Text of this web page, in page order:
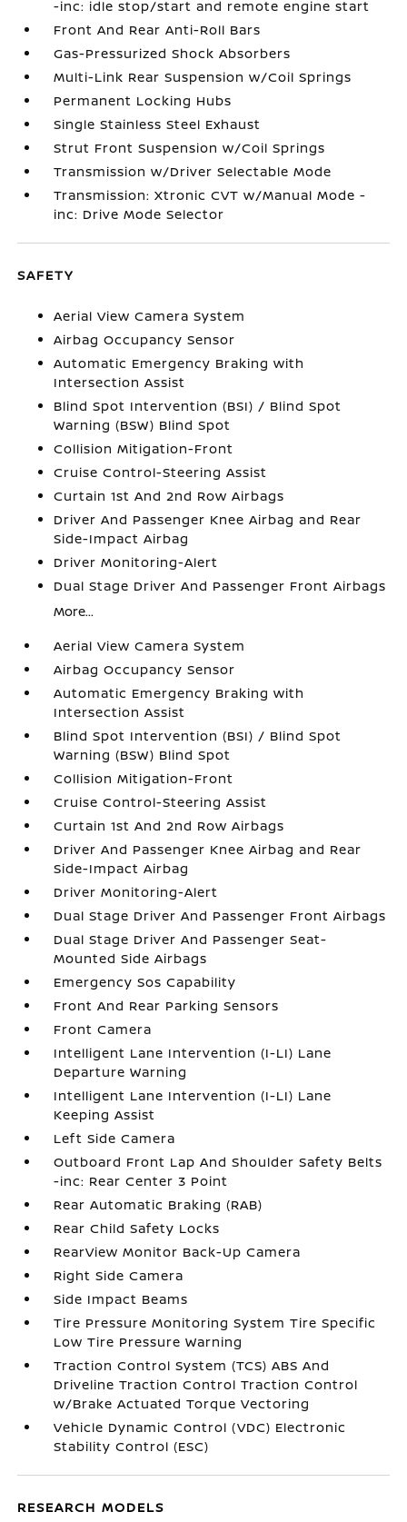
-inc: idle stop/start and remote engine start
Front And Rear Anti-Roll Bars
Gas-Pressurized Shock Absorbers
Multi-Link Rear Suspension w/Coil Springs
Permanent Locking Hubs
Single Stainless Steel Exhaust
Strut Front Suspension w/Coil Springs
Transmission w/Driver Selectable Mode
Transmission: Xtronic CVT w/Manual Mode -
inc: Drive Mode Selector
SAFETY
Aerial View Camera System
Airbag Occupancy Sensor
Automatic Emergency Braking with
Intersection Assist
Blind Spot Intervention (BSI) / Blind Spot
Warning (BSW) Blind Spot
Collision Mitigation-Front
Cruise Control-Steering Assist
Curtain 1st And 2nd Row Airbags
Driver And Passenger Knee Airbag and Rear
Side-Impact Airbag
Driver Monitoring-Alert
Dual Stage Driver And Passenger Front Airbags
More...
Aerial View Camera System
Airbag Occupancy Sensor
Automatic Emergency Braking with
Intersection Assist
Blind Spot Intervention (BSI) / Blind Spot
Warning (BSW) Blind Spot
Collision Mitigation-Front
Cruise Control-Steering Assist
Curtain 1st And 2nd Row Airbags
Driver And Passenger Knee Airbag and Rear
Side-Impact Airbag
Driver Monitoring-Alert
Dual Stage Driver And Passenger Front Airbags
Dual Stage Driver And Passenger Seat-
Mounted Side Airbags
Emergency Sos Capability
Front And Rear Parking Sensors
Front Camera
Intelligent Lane Intervention (I-LI) Lane
Departure Warning
Intelligent Lane Intervention (I-LI) Lane
Keeping Assist
Left Side Camera
Outboard Front Lap And Shoulder Safety Belts
-inc: Rear Center 3 Point
Rear Automatic Braking (RAB)
Rear Child Safety Locks
RearView Monitor Back-Up Camera
Right Side Camera
Side Impact Beams
Tire Pressure Monitoring System Tire Specific
Low Tire Pressure Warning
Traction Control System (TCS) ABS And
Driveline Traction Control Traction Control
w/Brake Actuated Torque Vectoring
Vehicle Dynamic Control (VDC) Electronic
Stability Control (ESC)
RESEARCH MODELS